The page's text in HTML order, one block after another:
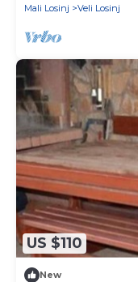
Mali Losinj
Veli Losinj
US $110
New